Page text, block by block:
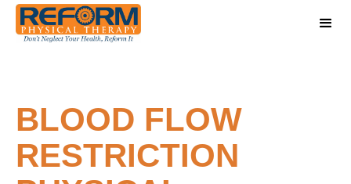
BLOOD FLOW
RESTRICTION